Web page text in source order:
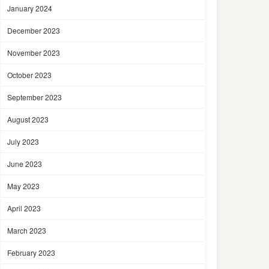
January 2024
December 2023
November 2023
October 2023
September 2023
August 2023
July 2023
June 2023
May 2023
April 2023
March 2023
February 2023